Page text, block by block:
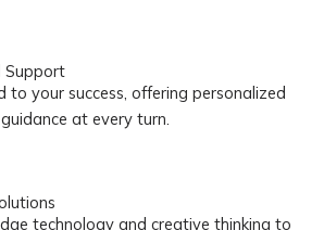
Support
your success, offering personalized
at every turn.
technology and creative thinking to